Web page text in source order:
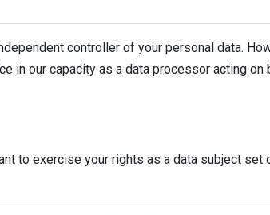
controller of your personal data.
in our capacity as a data processor acting
to exercise your rights as a data subject set